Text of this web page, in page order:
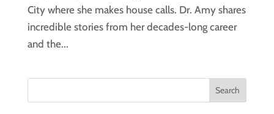
City where she makes house calls. Dr. Amy shares
incredible stories from her decades-long career
and the...